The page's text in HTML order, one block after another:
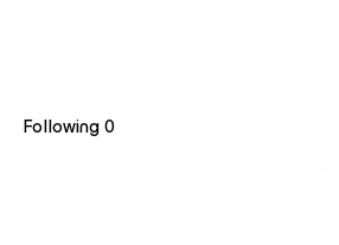
Following0